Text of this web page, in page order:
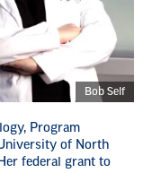
Bob Self
Program
of North
federal grant to